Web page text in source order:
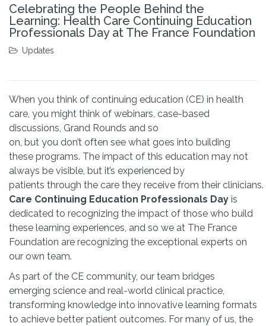
Celebrating the People Behind the
Learning: Health Care Continuing Education
Professionals Day at The France Foundation
Updates
When you think of continuing education (CE) in health
care, you might think of webinars, case-based
discussions, Grand Rounds and so
on, but you don’t often see what goes into building
these programs. The impact of this education may not
always be visible, but it’s experienced by
patients through the care they receive from their clinicians.
Care Continuing Education Professionals Day is
dedicated to recognizing the impact of those who build
these learning experiences, and so we at The France
Foundation are recognizing the exceptional experts on
our own team.
As part of the CE community, our team bridges
emerging science and real-world clinical practice,
transforming knowledge into innovative learning formats
to achieve better patient outcomes. For many of us, the